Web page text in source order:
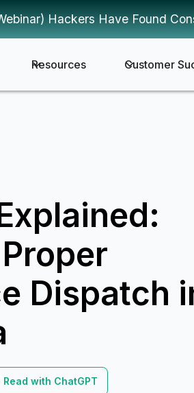
Hackers Have Found
Resources Customer
Dispatch
Read with ChatGPT